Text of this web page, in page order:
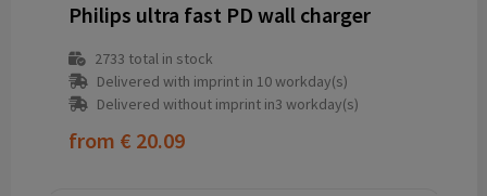
Philips ultra fast PD wall charger
2733 total in stock
Delivered with imprint in 10 workday(s)
Delivered without imprint in3 workday(s)
from € 20.09